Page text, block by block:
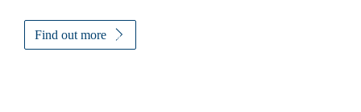
Find out more